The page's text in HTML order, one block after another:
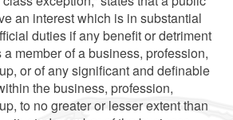
an interest which is in substantial
duties if any benefit or detriment
a member of a business, profession,
or of any significant and definable
the business, profession,
to no greater or lesser extent than